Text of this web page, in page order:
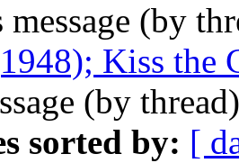
message (by
Kiss the
(by
sorted by: [